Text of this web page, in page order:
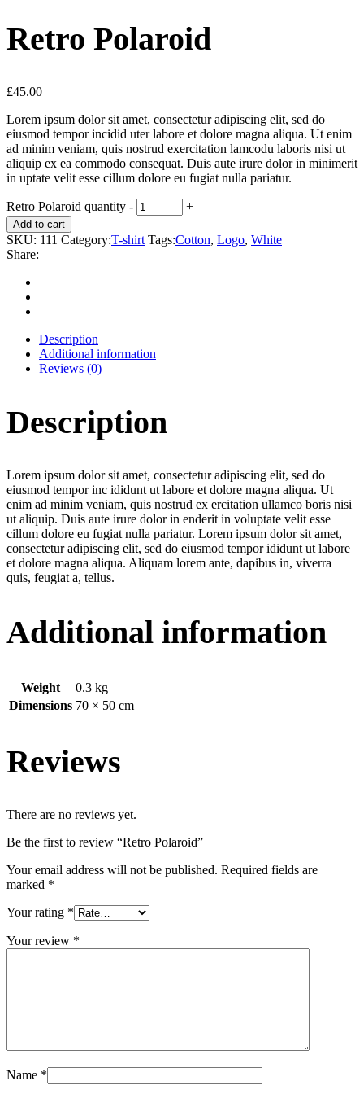
Retro Polaroid
£45.00
Lorem ipsum dolor sit amet, consectetur adipiscing elit, sed do
eiusmod tempor incidid uter labore et dolore magna aliqua. Ut enim
ad minim veniam, quis nostrud exercitation lamcodu laboris nisi ut
aliquip ex ea commodo consequat. Duis aute irure dolor in minimerit
in uptate velit esse cillum dolore eu fugiat nulla pariatur.
Retro Polaroid quantity - +
Add to cart
SKU: 111 Category:T-shirt Tags:Cotton, Logo, White
Share:
Description
Additional information
Reviews (0)
Description
Lorem ipsum dolor sit amet, consectetur adipiscing elit, sed do
eiusmod tempor inc ididunt ut labore et dolore magna aliqua. Ut
enim ad minim veniam, quis nostrud ex ercitation ullamco boris nisi
ut aliquip. Duis aute irure dolor in enderit in voluptate velit esse
cillum dolore eu fugiat nulla pariatur. Lorem ipsum dolor sit amet,
consectetur adipiscing elit, sed do eiusmod tempor ididunt ut labore
et dolore magna aliqua. Aliquam lorem ante, dapibus in, viverra
quis, feugiat a, tellus.
Additional information
Weight
0.3 kg
Dimensions 70 × 50 cm
Reviews
There are no reviews yet.
Be the first to review “Retro Polaroid”
Your email address will not be published. Required fields are
marked *
Your rating *
Your review *
Name *